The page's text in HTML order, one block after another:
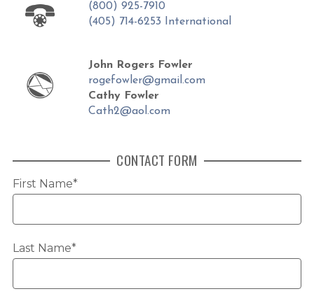
(800) 925-7910
(405) 714-6253 International
John Rogers Fowler
rogefowler@gmail.com
Cathy Fowler
Cath2@aol.com
CONTACT FORM
First Name*
Last Name*